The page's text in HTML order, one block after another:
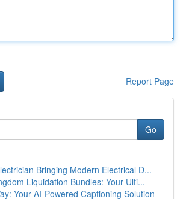
Report Page
Go
Bringing Modern Electrical D...
Liquidation Bundles: Your Ulti...
Your AI-Powered Captioning Solution